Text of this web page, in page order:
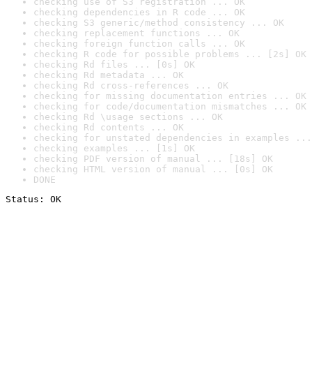
checking dependencies in R code ... OK
checking S3 generic/method consistency ... OK
checking replacement functions ... OK
checking foreign function calls ... OK
checking R code for possible problems ... [2s] OK
checking Rd files ... [0s] OK
checking Rd metadata ... OK
checking Rd cross-references ... OK
checking for missing documentation entries ... OK
checking for code/documentation mismatches ... OK
checking Rd \usage sections ... OK
checking Rd contents ... OK
checking for unstated dependencies in examples ...
checking examples ... [1s] OK
checking PDF version of manual ... [18s] OK
checking HTML version of manual ... [0s] OK
DONE
Status: OK